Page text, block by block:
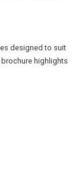
designed to suit
highlights